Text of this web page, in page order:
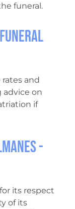
funeral.
funeral
and
on
if
-
its respect
of its